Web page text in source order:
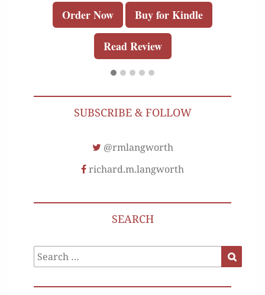
Order Now Buy for Kindle
Read Review
SUBSCRIBE & FOLLOW
@rmlangworth
richard.m.langworth
SEARCH
Search
for: